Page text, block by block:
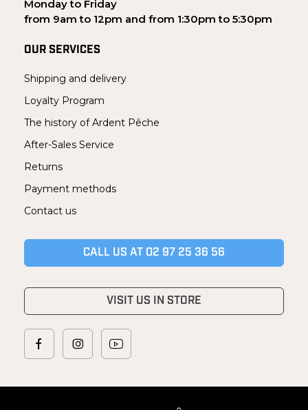
Monday to Friday
from 9am to 12pm and from 1:30pm to 5:30pm
OUR SERVICES
Shipping and delivery
Loyalty Program
The history of Ardent Pêche
After-Sales Service
Returns
Payment methods
Contact us
CALL US AT 02 97 25 36 56
VISIT US IN STORE